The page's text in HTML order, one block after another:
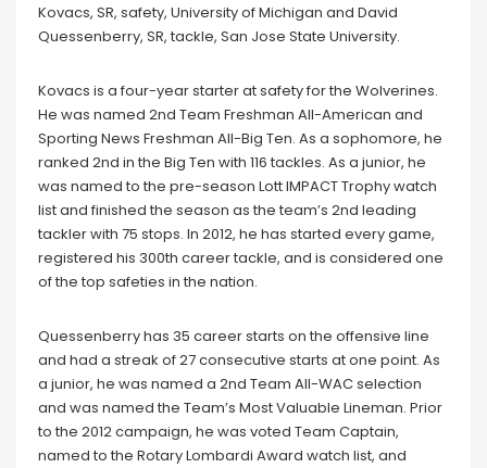
Kovacs, SR, safety, University of Michigan and David
Quessenberry, SR, tackle, San Jose State University.
Kovacs is a four-year starter at safety for the Wolverines.
He was named 2nd Team Freshman All-American and
Sporting News Freshman All-Big Ten. As a sophomore, he
ranked 2nd in the Big Ten with 116 tackles. As a junior, he
was named to the pre-season Lott IMPACT Trophy watch
list and finished the season as the team’s 2nd leading
tackler with 75 stops. In 2012, he has started every game,
registered his 300th career tackle, and is considered one
of the top safeties in the nation.
Quessenberry has 35 career starts on the offensive line
and had a streak of 27 consecutive starts at one point. As
a junior, he was named a 2nd Team All-WAC selection
and was named the Team’s Most Valuable Lineman. Prior
to the 2012 campaign, he was voted Team Captain,
named to the Rotary Lombardi Award watch list, and